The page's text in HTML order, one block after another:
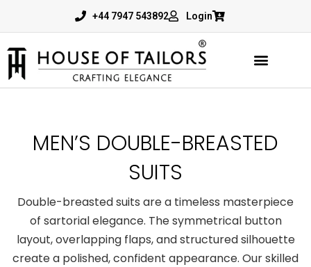
+44 7947 543892 Login
MEN’S DOUBLE-BREASTED
SUITS
Double-breasted suits are a timeless masterpiece
of sartorial elegance. The symmetrical button
layout, overlapping flaps, and structured silhouette
create a polished, confident appearance. Our skilled